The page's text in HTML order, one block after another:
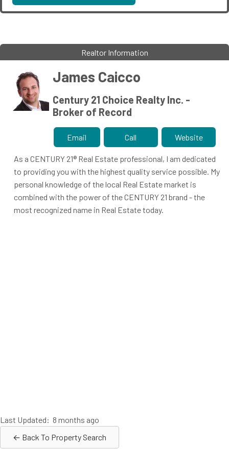
Realtor Information
James Caicco
Century 21 Choice Realty Inc. -
Broker of Record
Email Call Website
As a CENTURY 21® Real Estate professional, I am dedicated
to providing you with the highest quality service possible. My
personal knowledge of the local Real Estate market is
combined with the power of the CENTURY 21 brand - the
most recognized name in Real Estate today.
Last Updated: 8 months ago
← Back To Property Search